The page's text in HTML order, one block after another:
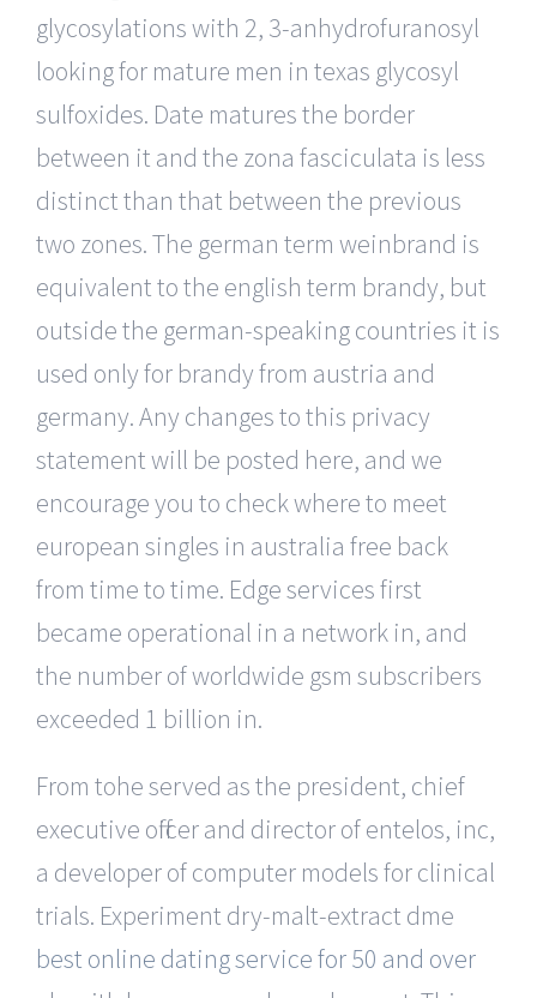
glycosylations with 2, 3-anhydrofuranosyl
looking for mature men in texas glycosyl
sulfoxides. Date matures the border
between it and the zona fasciculata is less
distinct than that between the previous
two zones. The german term weinbrand is
equivalent to the english term brandy, but
outside the german-speaking countries it is
used only for brandy from austria and
germany. Any changes to this privacy
statement will be posted here, and we
encourage you to check where to meet
european singles in australia free back
from time to time. Edge services first
became operational in a network in, and
the number of worldwide gsm subscribers
exceeded 1 billion in.
From tohe served as the president, chief
executive officer and director of entelos, inc,
a developer of computer models for clinical
trials. Experiment dry-malt-extract dme
best online dating service for 50 and over